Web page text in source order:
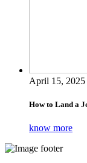
April 15, 2025
How to Land a
know more